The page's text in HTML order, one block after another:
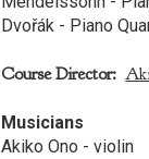
Dvořák - Piano
Course Director:
Musicians
Akiko Ono - violin